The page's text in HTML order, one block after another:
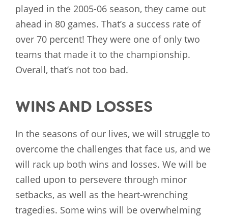
played in the 2005-06 season, they came out
ahead in 80 games. That’s a success rate of
over 70 percent! They were one of only two
teams that made it to the championship.
Overall, that’s not too bad.
WINS AND LOSSES
In the seasons of our lives, we will struggle to
overcome the challenges that face us, and we
will rack up both wins and losses. We will be
called upon to persevere through minor
setbacks, as well as the heart-wrenching
tragedies. Some wins will be overwhelming